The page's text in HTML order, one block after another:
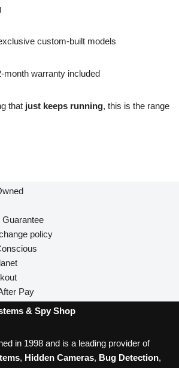
custom-built models
month warranty included
that just keeps running, this is the range
Guarantee
policy
Pay
& Spy Shop
in 1998 and is a leading provider of
, Hidden Cameras, Bug Detection,